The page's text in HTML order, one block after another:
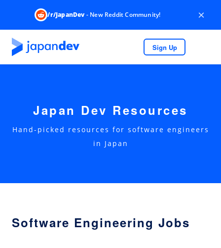
/r/JapanDev- New Reddit Community! ×
Sign Up
Japan Dev Resources
Hand-picked resources for software engineers
in Japan
Software Engineering Jobs